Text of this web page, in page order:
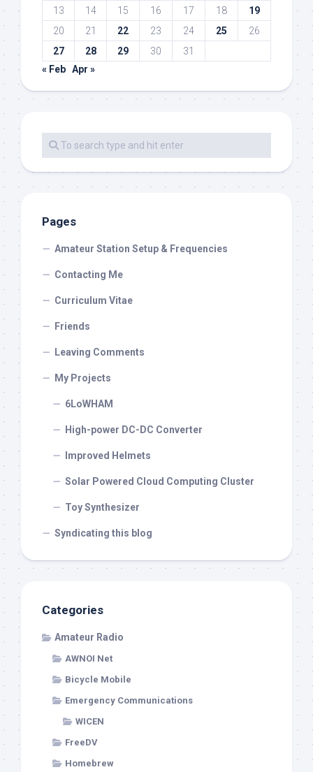
13
14 15 16 17 18
19
20
21 22 23 24 25
26
27
28 29 30
31
« Feb Apr »
Pages
Amateur Station Setup & Frequencies
Contacting Me
Curriculum Vitae
Friends
Leaving Comments
My Projects
6LoWHAM
High-power DC-DC Converter
Improved Helmets
Solar Powered Cloud Computing Cluster
Toy Synthesizer
Syndicating this blog
Categories
Amateur Radio
AWNOI Net
Bicycle Mobile
Emergency Communications
WICEN
FreeDV
Homebrew